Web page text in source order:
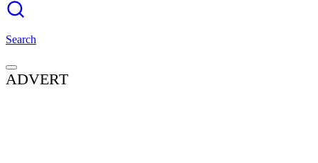
Search
ADVERT